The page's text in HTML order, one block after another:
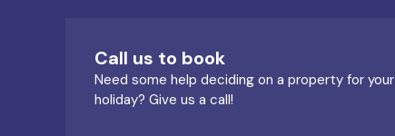
Call us to book
Need some help deciding on a property for your
holiday? Give us a call!